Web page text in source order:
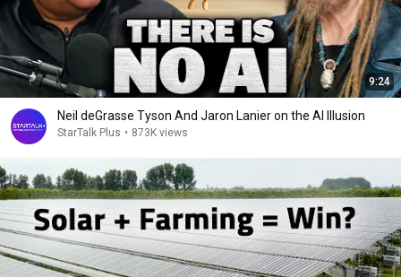
9:24
Neil deGrasse Tyson And Jaron Lanier on the AI Illusion
StarTalk Plus • 873K views